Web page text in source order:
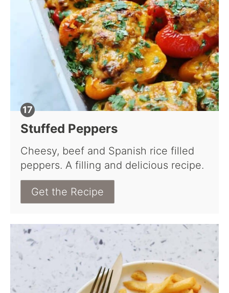
Stuffed Peppers
Cheesy, beef and Spanish rice filled
peppers. A filling and delicious recipe.
Get the Recipe